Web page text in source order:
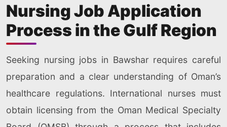
Nursing Job Application
Process in the Gulf Region
Seeking nursing jobs in Bawshar requires careful
preparation and a clear understanding of Oman’s
healthcare regulations. International nurses must
obtain licensing from the Oman Medical Specialty